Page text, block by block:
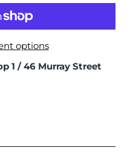
options
1 / 46 Murray Street